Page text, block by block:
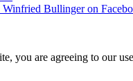
you are agreeing to our